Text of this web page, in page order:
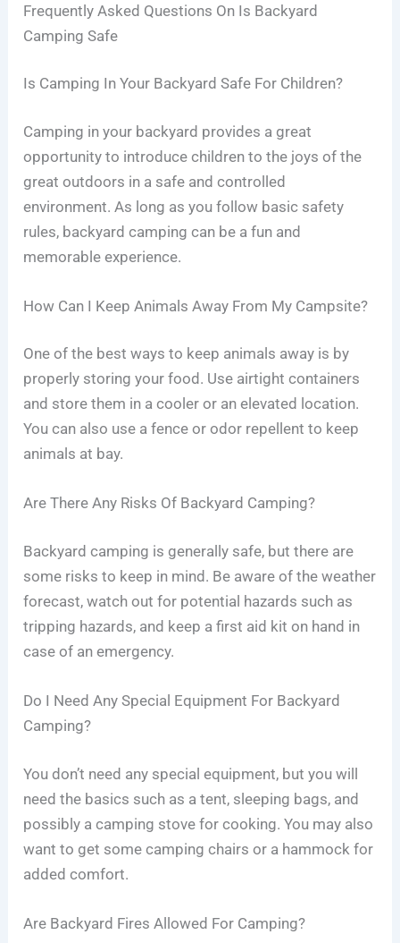
Frequently Asked Questions On Is Backyard
Camping Safe
Is Camping In Your Backyard Safe For Children?
Camping in your backyard provides a great
opportunity to introduce children to the joys of the
great outdoors in a safe and controlled
environment. As long as you follow basic safety
rules, backyard camping can be a fun and
memorable experience.
How Can I Keep Animals Away From My Campsite?
One of the best ways to keep animals away is by
properly storing your food. Use airtight containers
and store them in a cooler or an elevated location.
You can also use a fence or odor repellent to keep
animals at bay.
Are There Any Risks Of Backyard Camping?
Backyard camping is generally safe, but there are
some risks to keep in mind. Be aware of the weather
forecast, watch out for potential hazards such as
tripping hazards, and keep a first aid kit on hand in
case of an emergency.
Do I Need Any Special Equipment For Backyard
Camping?
You don’t need any special equipment, but you will
need the basics such as a tent, sleeping bags, and
possibly a camping stove for cooking. You may also
want to get some camping chairs or a hammock for
added comfort.
Are Backyard Fires Allowed For Camping?